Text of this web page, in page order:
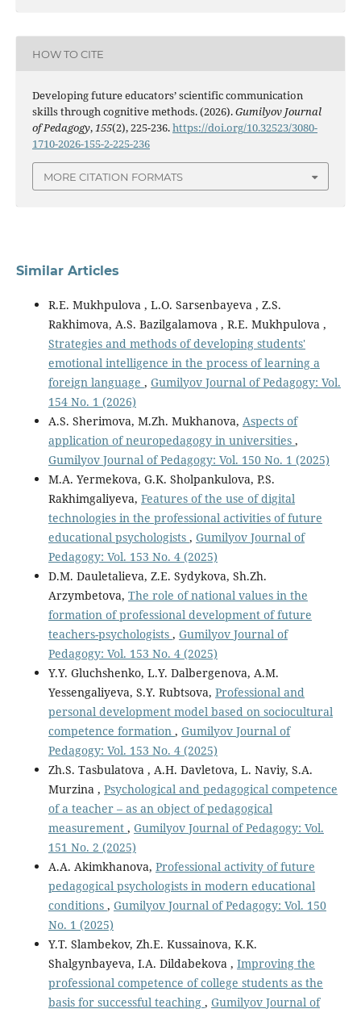
HOW TO CITE
Developing future educators’ scientific communication
skills through cognitive methods. (2026).Gumilyov Journal
of Pedagogy,155(2), 225-236.https://doi.org/10.32523/3080-
1710-2026-155-2-225-236
MORE CITATION FORMATS
Similar Articles
R.E. Mukhpulova , L.O. Sarsenbayeva , Z.S.
Rakhimova, A.S. Bazilgalamova , R.E. Mukhpulova ,
Strategies and methods of developing students'
emotional intelligence in the process of learning a
foreign language , Gumilyov Journal of Pedagogy: Vol.
154 No. 1 (2026)
A.S. Sherimova, M.Zh. Мukhanova, Aspects of
application of neuropedagogy in universities ,
Gumilyov Journal of Pedagogy: Vol. 150 No. 1 (2025)
M.A. Yermekova, G.K. Sholpankulova, P.S.
Rakhimgaliyeva, Features of the use of digital
technologies in the professional activities of future
educational psychologists , Gumilyov Journal of
Pedagogy: Vol. 153 No. 4 (2025)
D.M. Dauletalieva, Z.E. Sydykova, Sh.Zh.
Arzymbetova, The role of national values in the
formation of professional development of future
teachers-psychologists , Gumilyov Journal of
Pedagogy: Vol. 153 No. 4 (2025)
Y.Y. Gluchshenko, L.Y. Dalbergenova, A.M.
Yessengaliyeva, S.Y. Rubtsova, Professional and
personal development model based on sociocultural
competence formation , Gumilyov Journal of
Pedagogy: Vol. 153 No. 4 (2025)
Zh.S. Tasbulatova , A.H. Davletova, L. Naviy, S.A.
Murzina , Psychological and pedagogical competence
of a teacher – as an object of pedagogical
measurement , Gumilyov Journal of Pedagogy: Vol.
151 No. 2 (2025)
A.A. Akimkhanova, Professional activity of future
pedagogical psychologists in modern educational
conditions , Gumilyov Journal of Pedagogy: Vol. 150
No. 1 (2025)
Y.T. Slambekov, Zh.E. Kussainova, K.K.
Shalgynbayeva, I.A. Dildabekova , Improving the
professional competence of college students as the
basis for successful teaching , Gumilyov Journal of